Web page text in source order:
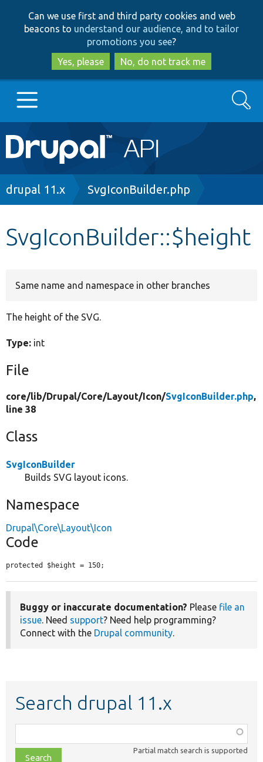
to
main
content
to
search
Can we use first and third party cookies and web
beacons to understand our audience, and to tailor
promotions you see?
Yes, please
No, do not track me
Main
navigation
Go to Drupal.org
Search
Breadcrumb
drupal 11.x SvgIconBuilder.php
SvgIconBuilder::$height
Same name and namespace in other branches
The height of the SVG.
Type: int
File
core/lib/Drupal/Core/Layout/Icon/SvgIconBuilder.php,
line 38
Class
SvgIconBuilder
Builds SVG layout icons.
Namespace
Drupal\Core\Layout\Icon
Code
protected $height = 150;
Buggy or inaccurate documentation? Please file an
issue. Need support? Need help programming?
Connect with the Drupal community.
Search drupal 11.x
class,
file,
Partial match search is supported